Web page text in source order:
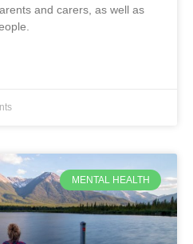
and carers, as well as
MENTAL HEALTH